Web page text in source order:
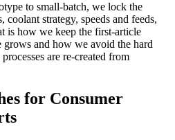
to small-batch, we lock the
strategy, speeds and feeds,
is how we keep the first-article
grows and how we avoid the hard
are re-created from
for Consumer